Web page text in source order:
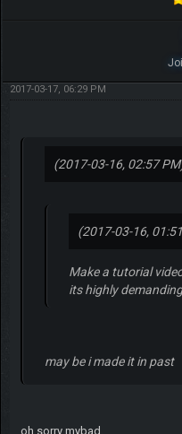
2017-03-17, 06:29 PM
(2017-03-16, 02:57
(2017-03-16,
Make a tutorial
its highly
may be i made it in past
oh sorry mybad.